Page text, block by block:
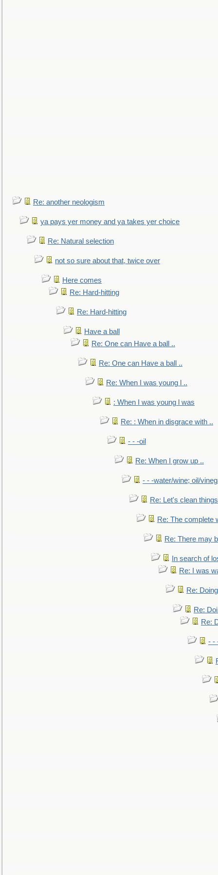
Re: another neologism
ya pays yer money and ya takes yer choice
Re: Natural selection
not so sure about that, twice over
Here comes
Re: Hard-hitting
Re: Hard-hitting
Have a ball
Re: One can Have a ball ..
Re: One can Have a ball ..
Re: When I was young l ..
: When I was young l was
Re: : When in disgrace with ..
- - -oil
Re: When I grow up ..
- - -water/wine; oil/
Re: Let's clean
Re: The complete
Re: There may
In search of
Re: I was
Re:
Re:
Re:
- -